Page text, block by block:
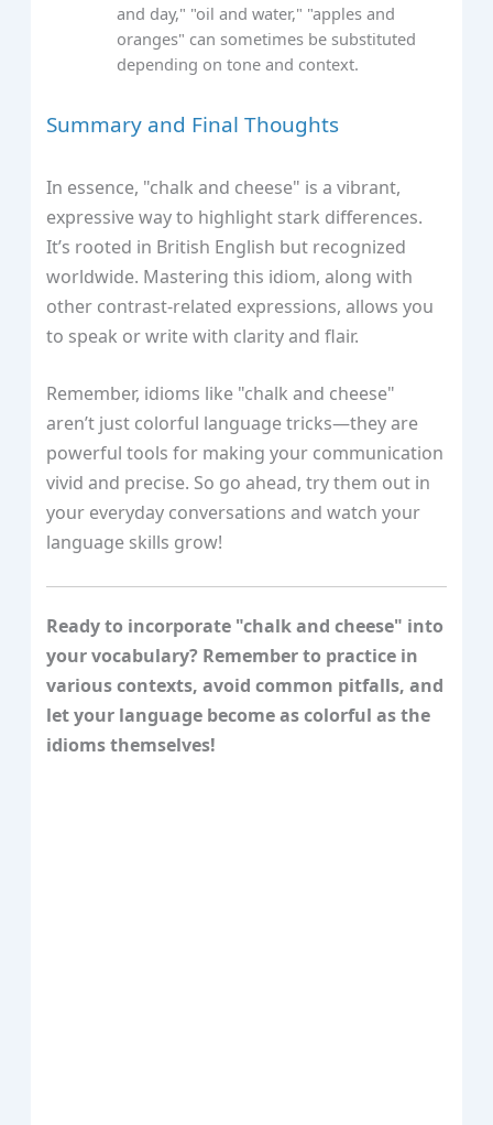
and day," "oil and water," "apples and
oranges" can sometimes be substituted
depending on tone and context.
Summary and Final Thoughts
In essence, "chalk and cheese" is a vibrant,
expressive way to highlight stark differences.
It’s rooted in British English but recognized
worldwide. Mastering this idiom, along with
other contrast-related expressions, allows you
to speak or write with clarity and flair.
Remember, idioms like "chalk and cheese"
aren’t just colorful language tricks—they are
powerful tools for making your communication
vivid and precise. So go ahead, try them out in
your everyday conversations and watch your
language skills grow!
Ready to incorporate "chalk and cheese" into
your vocabulary? Remember to practice in
various contexts, avoid common pitfalls, and
let your language become as colorful as the
idioms themselves!